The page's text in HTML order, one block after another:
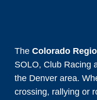
The Colorado
SOLO, Club Racing
the Denver area.
crossing, rallying or